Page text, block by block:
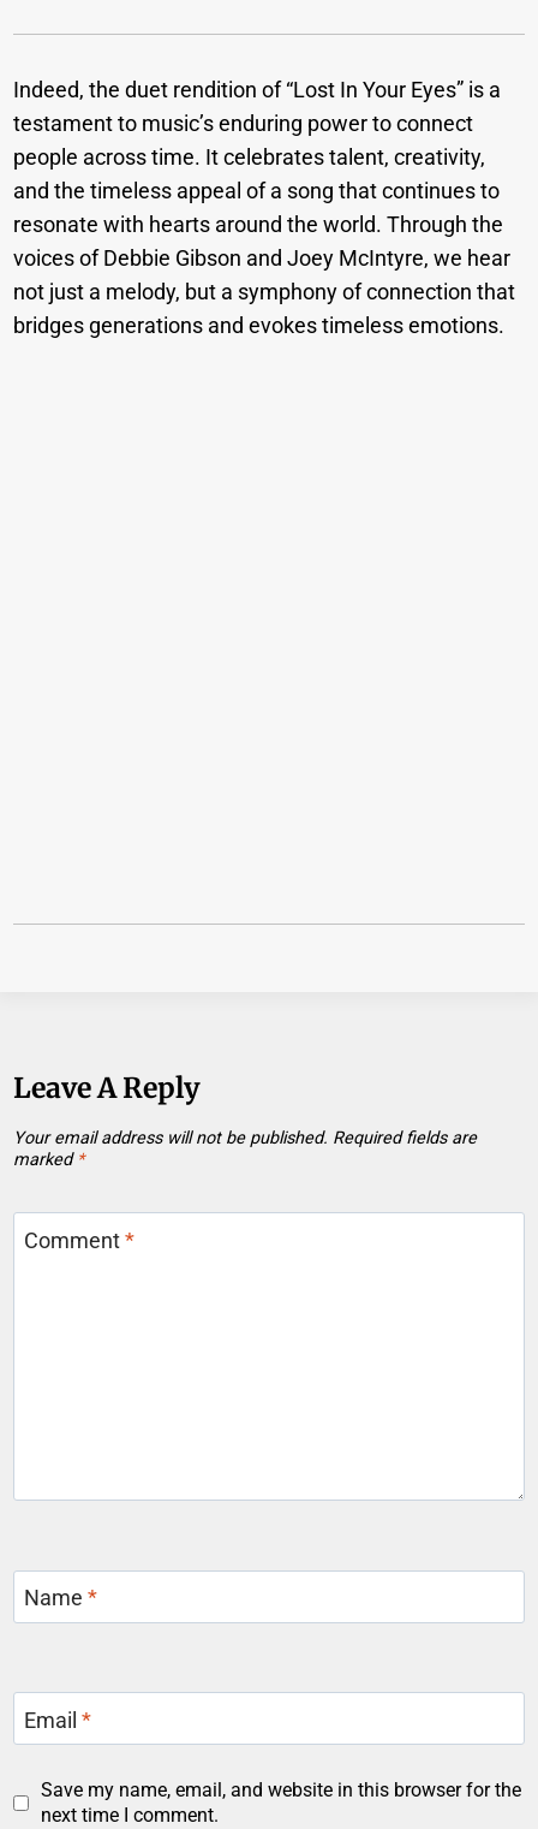
Indeed, the duet rendition of “Lost In Your Eyes” is a
testament to music’s enduring power to connect
people across time. It celebrates talent, creativity,
and the timeless appeal of a song that continues to
resonate with hearts around the world. Through the
voices of Debbie Gibson and Joey McIntyre, we hear
not just a melody, but a symphony of connection that
bridges generations and evokes timeless emotions.
Leave A Reply
Your email address will not be published. Required fields are
marked *
Comment*
Name*
Email*
Save my name, email, and website in this browser for the
next time I comment.